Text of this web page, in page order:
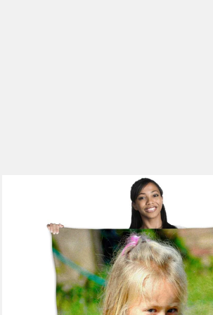
10 reviews
from $126.99